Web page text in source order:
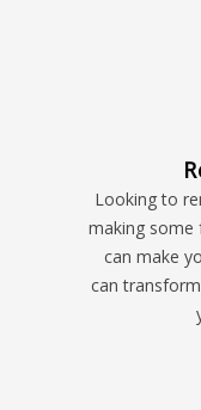
Looking to
making some
can make
can